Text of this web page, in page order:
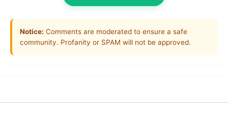
Notice: Comments are moderated to ensure a safe
community. Profanity or SPAM will not be approved.